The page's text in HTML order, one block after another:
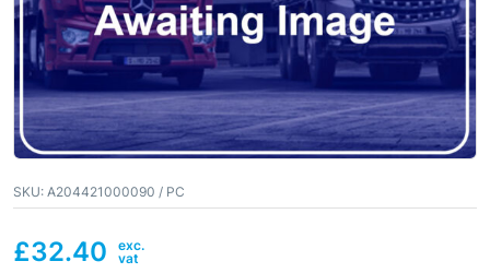
SKU: A204421000090 / PC
£32.40